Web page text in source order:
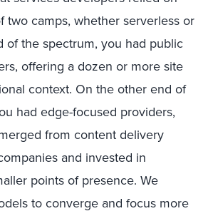
two camps, whether serverless or
of the spectrum, you had public
offering a dozen or more site
context. On the other end of
had edge-focused providers,
from content delivery
and invested in
points of presence. We
to converge and focus more